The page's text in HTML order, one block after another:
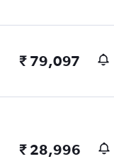
₹ 79,097
₹ 28,996